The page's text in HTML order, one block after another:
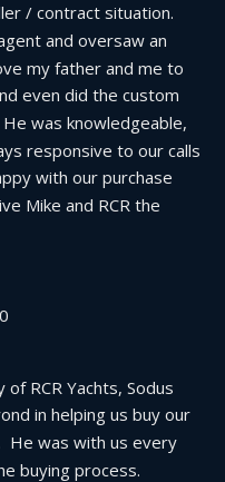
/ contract situation.
and oversaw an
my father and me to
even did the custom
was knowledgeable,
responsive to our calls
with our purchase
Mike and RCR the
of RCR Yachts, Sodus
in helping us buy our
He was with us every
buying process.